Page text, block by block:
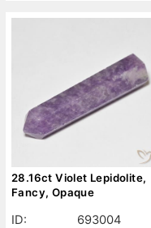
28.16ct Violet Lepidolite,
Fancy, Opaque
ID:
693004